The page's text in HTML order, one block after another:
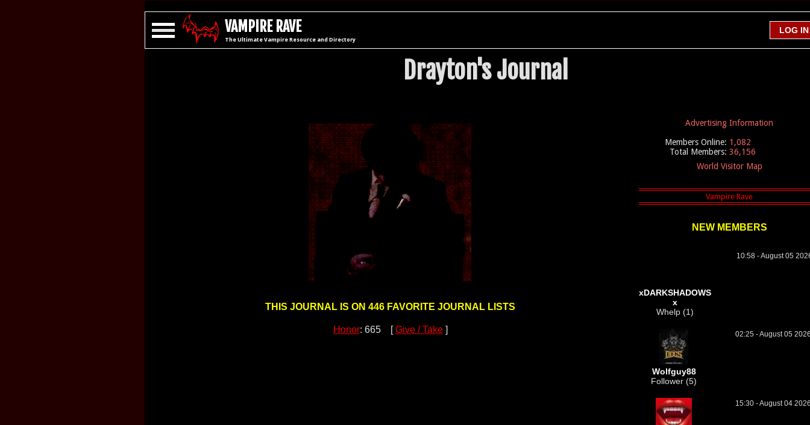
VAMPIRE RAVE
The Ultimate Vampire Resource and Directory
Drayton's Journal
THIS JOURNAL IS ON 446 FAVORITE JOURNAL LISTS
Honor: 665 [Give / Take]
Advertising Information
Members Online: 1,082
Total Members: 36,156
World Visitor Map
NEW MEMBERS
xDARKSHADOWS
x
Whelp (1)
10:58 - August 05
Wolfguy88
Follower (5)
02:25 - August 05
15:30 - August 04